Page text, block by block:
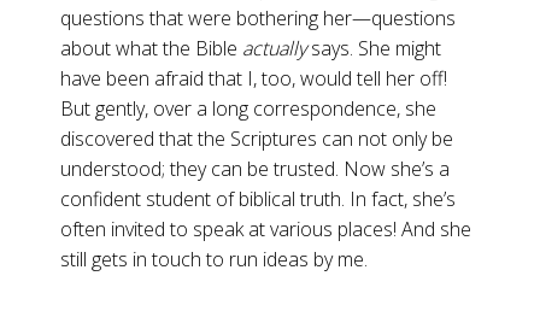
questions that were bothering her—questions
about what the Bible actuallysays. She might
have been afraid that I, too, would tell her off!
But gently, over a long correspondence, she
discovered that the Scriptures can not only be
understood; they can be trusted. Now she’s a
confident student of biblical truth. In fact, she’s
often invited to speak at various places! And she
still gets in touch to run ideas by me.